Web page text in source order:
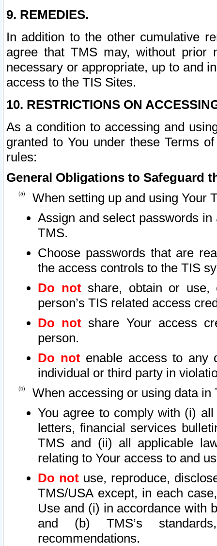
9. REMEDIES.
In addition to the other cumulative
agree that TMS may, without prior
necessary or appropriate, up to and
access to the TIS Sites.
10. RESTRICTIONS ON
As a condition to accessing and
granted to You under these Terms
rules:
General Obligations to Safeguard
When setting up and using Your
Assign and select passwords
TMS.
Choose passwords that are
the access controls to the TIS
Do notshare, obtain or use,
person’s TIS related access
Do not share Your access
person.
Do notenable access to any
individual or third party in
When accessing or using data in
You agree to comply with (i)
letters, financial services
TMS and (ii) all applicable
relating to Your access to and
Do not use, reproduce,
TMS/USA except, in each
Use and (i) in accordance with
and (b) TMS’s
recommendations.